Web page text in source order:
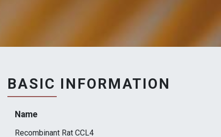
BASIC INFORMATION
Name
Recombinant Rat CCL4